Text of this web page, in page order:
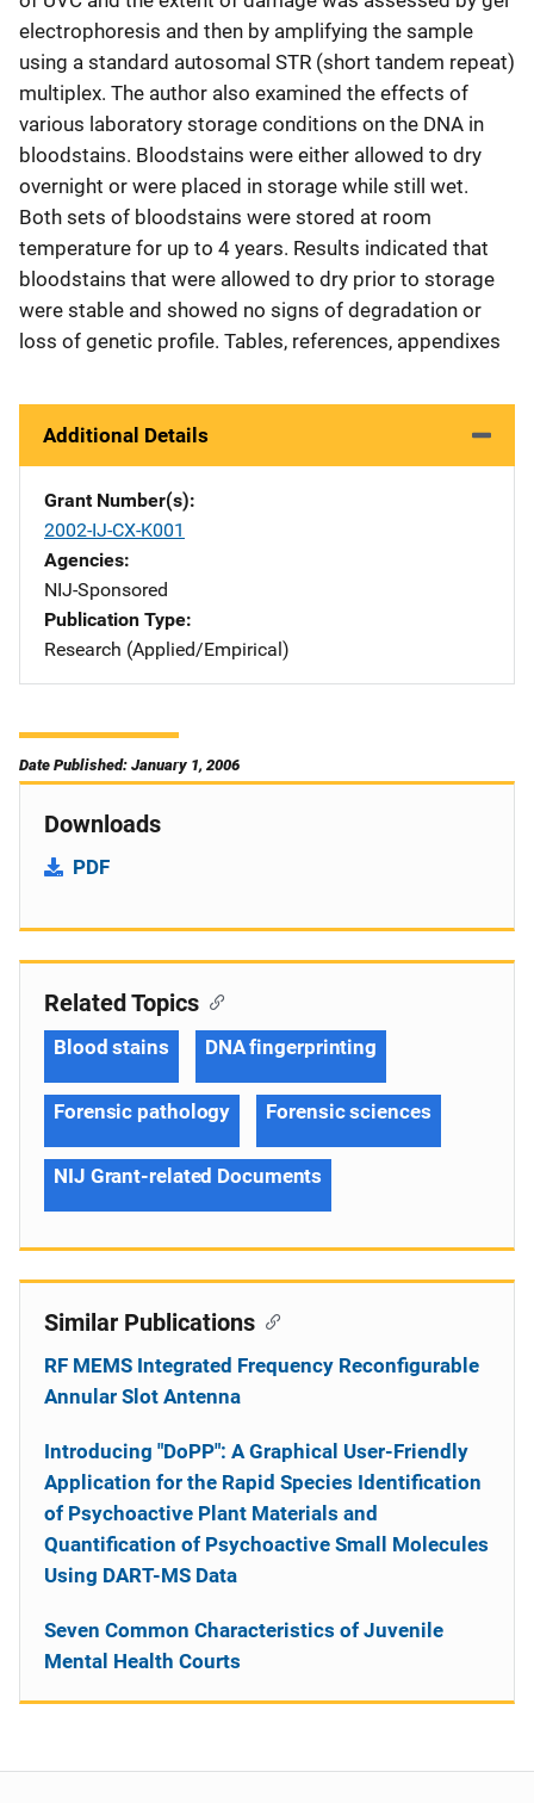
electrophoresis and then by amplifying the sample
using a standard autosomal STR (short tandem repeat)
multiplex. The author also examined the effects of
various laboratory storage conditions on the DNA in
bloodstains. Bloodstains were either allowed to dry
overnight or were placed in storage while still wet.
Both sets of bloodstains were stored at room
temperature for up to 4 years. Results indicated that
bloodstains that were allowed to dry prior to storage
were stable and showed no signs of degradation or
loss of genetic profile. Tables, references, appendixes
Additional Details
Grant Number(s)
2002-IJ-CX-K001
Agencies
NIJ-Sponsored
Publication Type
Research (Applied/Empirical)
Date Published: January 1, 2006
Downloads
PDF
Related Topics
Blood stains DNA fingerprinting
Forensic pathology Forensic sciences
NIJ Grant-related Documents
Similar Publications
RF MEMS Integrated Frequency Reconfigurable
Annular Slot Antenna
Introducing "DoPP": A Graphical User-Friendly
Application for the Rapid Species Identification
of Psychoactive Plant Materials and
Quantification of Psychoactive Small Molecules
Using DART-MS Data
Seven Common Characteristics of Juvenile
Mental Health Courts